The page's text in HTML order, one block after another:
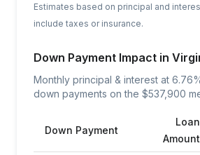
Estimates based on principal and
include taxes or insurance.
Down Payment Impact in
Monthly principal & interest at 6.76
down payments on the $537,900
Down Payment
Loan
Amount